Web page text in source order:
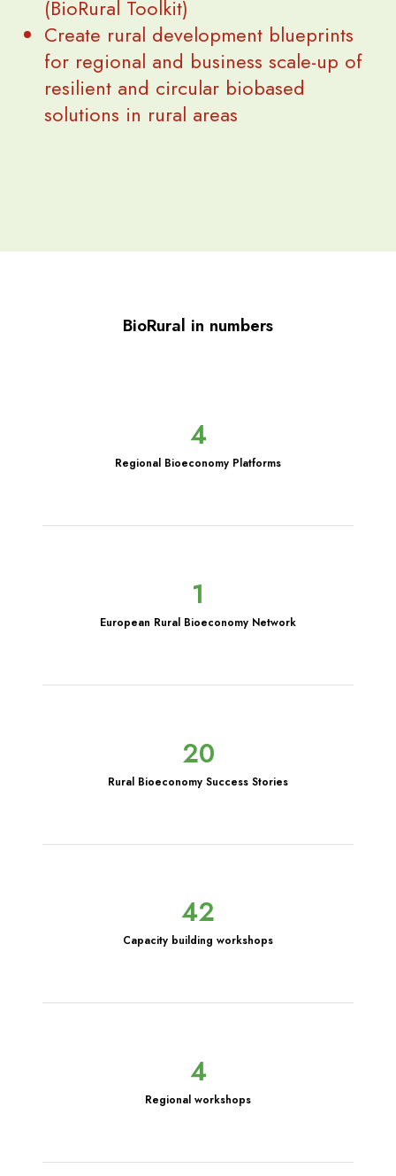
(BioRural Toolkit)
Create rural development blueprints
for regional and business scale-up of
resilient and circular biobased
solutions in rural areas
BioRural in numbers
4
Regional Bioeconomy Platforms
1
European Rural Bioeconomy Network
20
Rural Bioeconomy Success Stories
42
Capacity building workshops
4
Regional workshops